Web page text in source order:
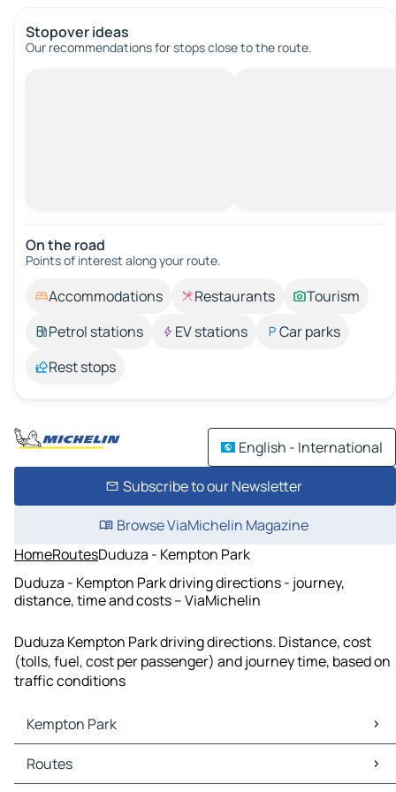
Stopover ideas
Our recommendations for stops close to the route.
On the road
Points of interest along your route.
Accommodations Restaurants
Tourism
Petrol stations
EV stations
Car parks
Rest stops
English - International
Subscribe to our Newsletter
Browse ViaMichelin Magazine
HomeRoutesDuduza - Kempton Park
Duduza - Kempton Park driving directions - journey,
distance, time and costs – ViaMichelin
Duduza Kempton Park driving directions. Distance, cost
(tolls, fuel, cost per passenger) and journey time, based on
traffic conditions
Kempton Park
Kempton Park Maps
Kempton Park Traffic
Routes